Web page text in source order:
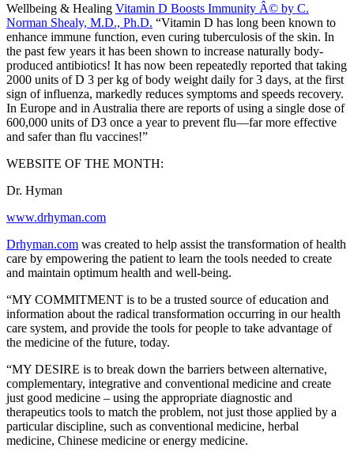
Wellbeing & Healing Vitamin D Boosts Immunity Â© by C.
Norman Shealy, M.D., Ph.D. “Vitamin D has long been known to
enhance immune function, even curing tuberculosis of the skin. In
the past few years it has been shown to increase naturally body-
produced antibiotics! It has now been repeatedly reported that taking
2000 units of D 3 per kg of body weight daily for 3 days, at the first
sign of influenza, markedly reduces symptoms and speeds recovery.
In Europe and in Australia there are reports of using a single dose of
600,000 units of D3 once a year to prevent flu—far more effective
and safer than flu vaccines!”
WEBSITE OF THE MONTH:
Dr. Hyman
www.drhyman.com
Drhyman.com was created to help assist the transformation of health
care by empowering the patient to learn the tools needed to create
and maintain optimum health and well-being.
“MY COMMITMENT is to be a trusted source of education and
information about the radical transformation occurring in our health
care system, and provide the tools for people to take advantage of
the medicine of the future, today.
“MY DESIRE is to break down the barriers between alternative,
complementary, integrative and conventional medicine and create
just good medicine – using the appropriate diagnostic and
therapeutics tools to match the problem, not just those applied by a
particular discipline, such as conventional medicine, herbal
medicine, Chinese medicine or energy medicine.